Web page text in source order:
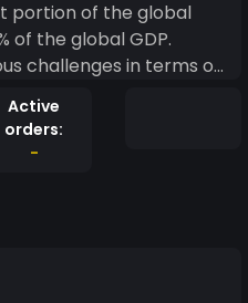
of the global GDP.
challenges in terms of
remittance costs. The
of the BRICS
among
settlement periods
Active
orders:
-